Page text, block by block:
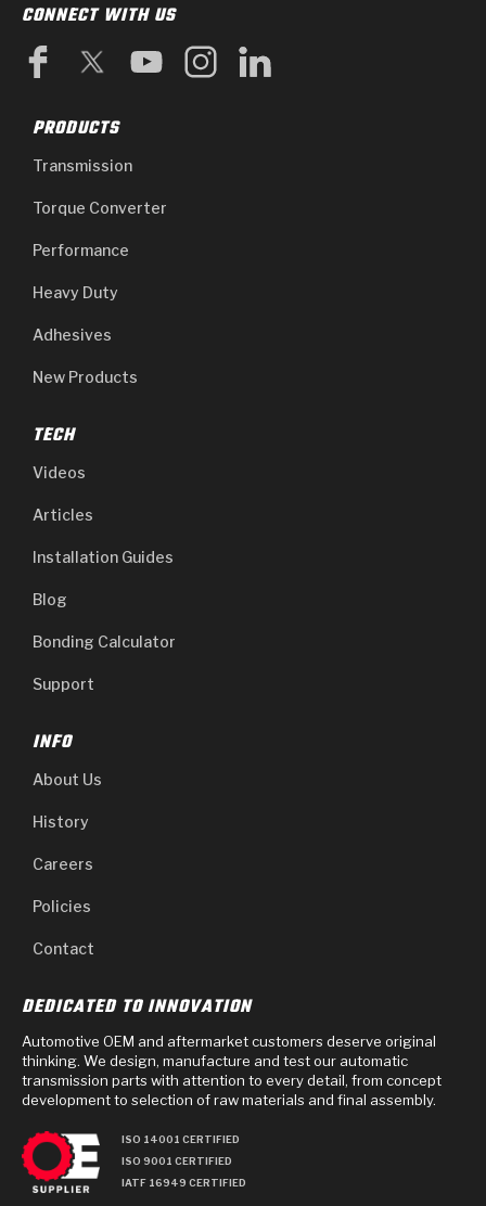
CONNECT WITH US
PRODUCTS
Transmission
Torque Converter
Performance
Heavy Duty
Adhesives
New Products
TECH
Videos
Articles
Installation Guides
Blog
Bonding Calculator
Support
INFO
About Us
History
Careers
Policies
Contact
DEDICATED TO INNOVATION
Automotive OEM and aftermarket customers deserve original
thinking. We design, manufacture and test our automatic
transmission parts with attention to every detail, from concept
development to selection of raw materials and final assembly.
ISO 14001 CERTIFIED
ISO 9001 CERTIFIED
IATF 16949 CERTIFIED